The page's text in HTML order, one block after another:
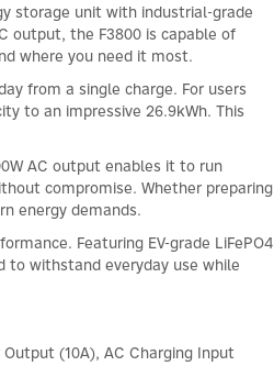
storage unit with industrial-grade
output, the F3800 is capable of
where you need it most.
from a single charge. For users
to an impressive 26.9kWh. This
AC output enables it to run
compromise. Whether preparing
energy demands.
Featuring EV-grade LiFePO4
withstand everyday use while
Output (10A), AC Charging Input